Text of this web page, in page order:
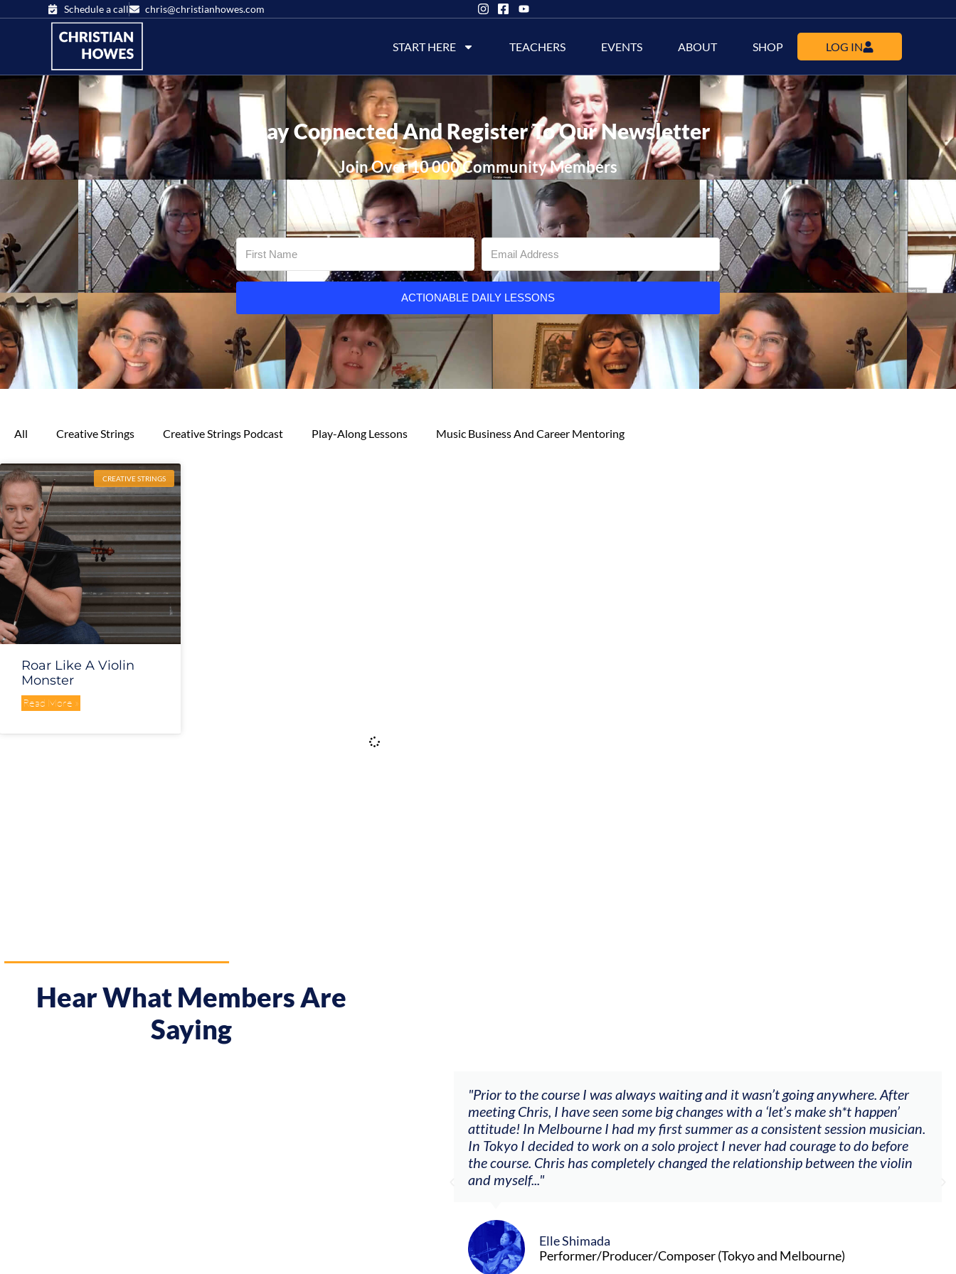
Schedule a call chris@christianhowes.com
START HERE TEACHERS EVENTS ABOUT SHOP LOG IN
Stay Connected And Register To Our Newsletter
Join Over 10 000 Community Members
ACTIONABLE DAILY LESSONS
All Creative Strings Creative Strings Podcast Play-Along Lessons Music Business And Career Mentoring
CREATIVE STRINGS
Roar Like A Violin
Monster
Read More »
Hear What Members Are
Saying
"Prior to the course I was always waiting and it wasn’t going anywhere. After
meeting Chris, I have seen some big changes with a ‘let’s make sh*t happen’
attitude! In Melbourne I had my first summer as a consistent session musician.
In Tokyo I decided to work on a solo project I never had courage to do before
the course. Chris has completely changed the relationship between the violin
Performer/Producer/Composer (Tokyo and Melbourne)
"The workshop offered videos, feedback and
goals (accompaniment, techniques, soloing w
my voice with my viola). Also there was an
other attendees on their journeys."